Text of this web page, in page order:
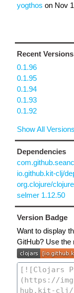
yogthos on Nov
Recent Versions
0.1.96
0.1.95
0.1.94
0.1.93
0.1.92
Show All
Dependencies
io.github.kit-clj/
org.clojure/
selmer 1.12.50
Version Badge
Want to display
GitHub? Use the